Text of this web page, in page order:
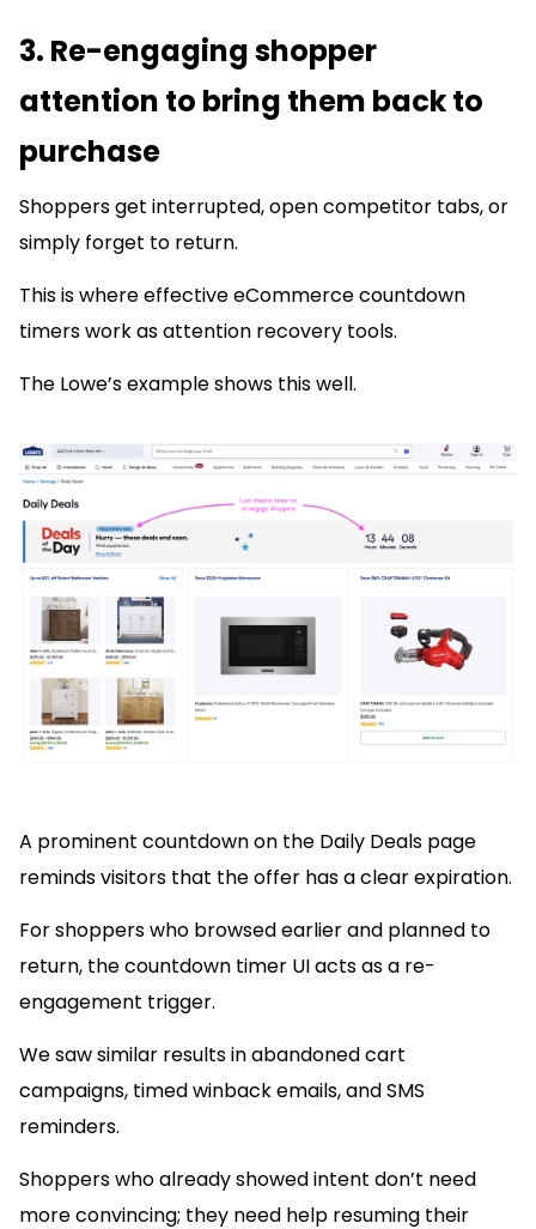
3. Re-engaging shopper
attention to bring them back to
purchase
Shoppers get interrupted, open competitor tabs, or
simply forget to return.
This is where effective eCommerce countdown
timers work as attention recovery tools.
The Lowe’s example shows this well.
A prominent countdown on the Daily Deals page
reminds visitors that the offer has a clear expiration.
For shoppers who browsed earlier and planned to
return, the countdown timer UI acts as a re-
engagement trigger.
We saw similar results in abandoned cart
campaigns, timed winback emails, and SMS
reminders.
Shoppers who already showed intent don’t need
more convincing; they need help resuming their